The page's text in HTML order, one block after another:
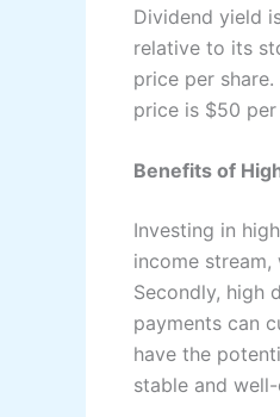
Dividend yield
relative to its
price per
price is $50
Benefits of
Investing in
income
Secondly, high
payments can
have the
stable and